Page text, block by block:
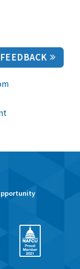
FEEDBACK